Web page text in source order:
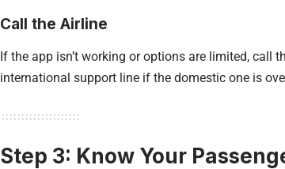
Call the Airline
If the app isn’t working or options are limited, call
international support line if the domestic one is
Step 3: Know Your